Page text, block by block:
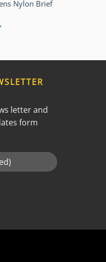
Nylon Brief
letter and
form